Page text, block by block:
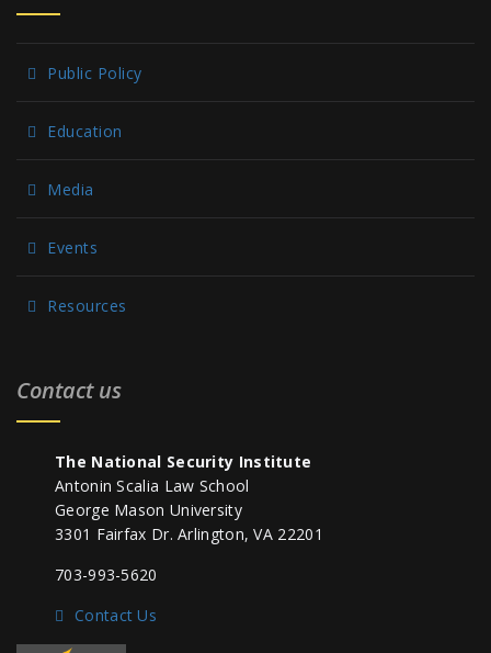
Public Policy
Education
Media
Events
Resources
Contact us
The National Security Institute
Antonin Scalia Law School
George Mason University
3301 Fairfax Dr. Arlington, VA 22201
703-993-5620
Contact Us